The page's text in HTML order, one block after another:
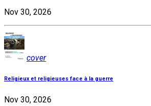
Nov 30, 2026
cover
Religieux et religieuses face à la guerre
Nov 30, 2026